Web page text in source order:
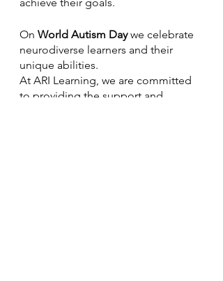
On World Autism Day we celebrate
neurodiverse learners and their
unique abilities.
At ARI Learning, we are committed
to providing the support and